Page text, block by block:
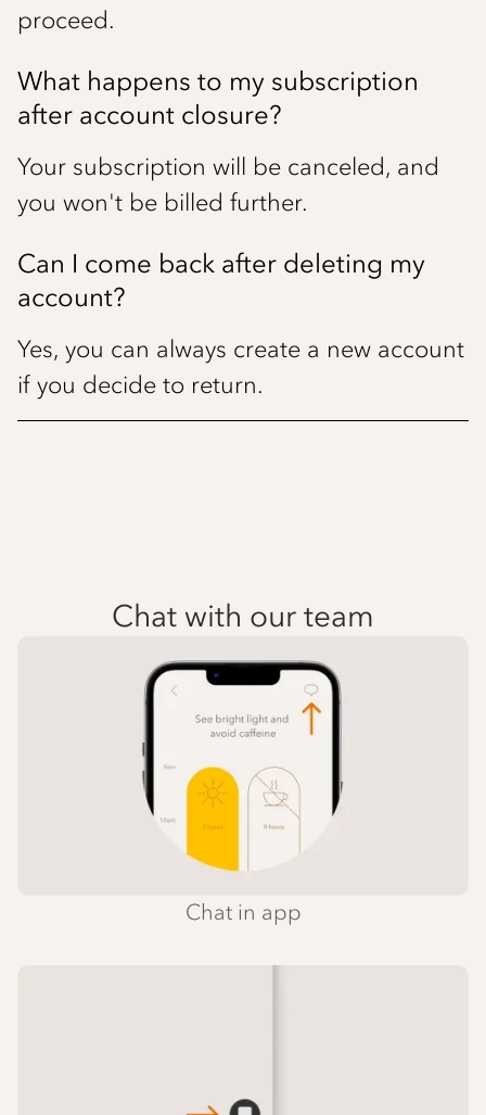
proceed.
What happens to my subscription
after account closure?
Your subscription will be canceled, and
you won't be billed further.
Can I come back after deleting my
account?
Yes, you can always create a new account
if you decide to return.
Chat with our team
Chat in app